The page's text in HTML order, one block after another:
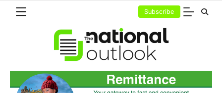
content
Subscribe